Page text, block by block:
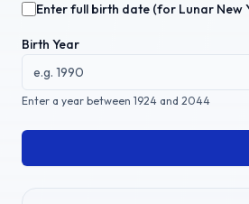
Enter full birth date (for Lunar New
Birth Year
Enter a year between 1924 and 2044